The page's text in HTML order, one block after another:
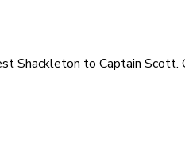
to Captain